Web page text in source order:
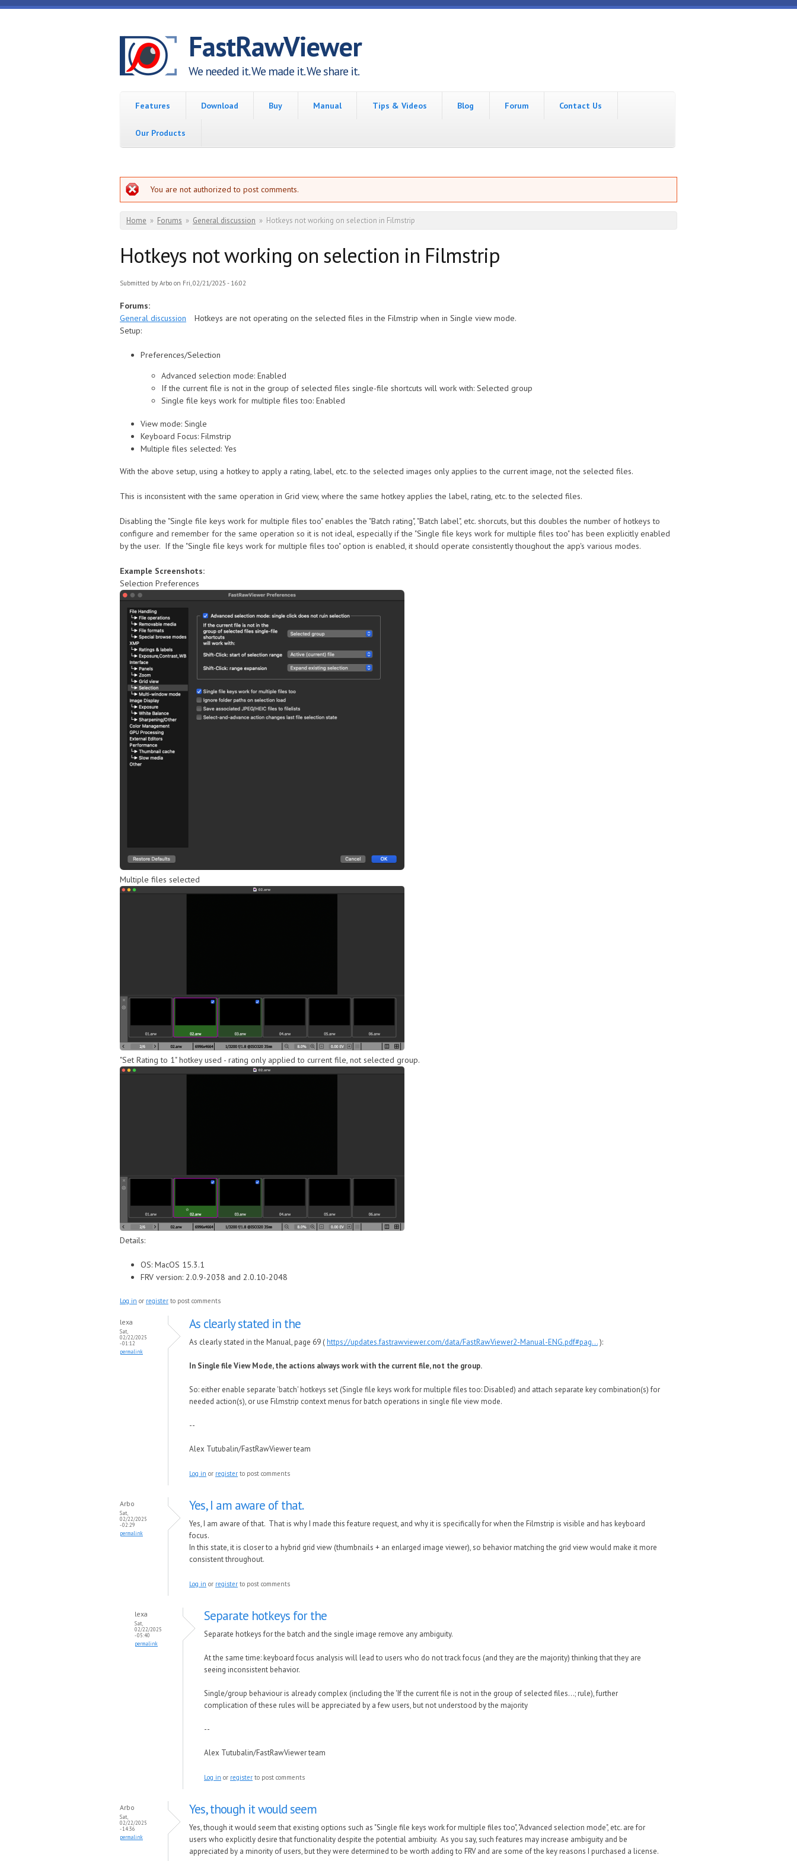
Skip to main content
FastRawViewer
We needed it. We made it. We share it.
Features Download Buy Manual Tips & Videos Blog Forum Contact Us
Our Products
Error message
You are not authorized to post comments.
You are here
Home » Forums » General discussion » Hotkeys not working on selection in Filmstrip
Hotkeys not working on selection in Filmstrip
Submitted by Arbo on Fri, 02/21/2025 - 16:02
Forums:
General discussion
Hotkeys are not operating on the selected files in the Filmstrip when in Single view mode.
Setup:
Preferences/Selection
Advanced selection mode: Enabled
If the current file is not in the group of selected files single-file shortcuts will work with: Selected group
Single file keys work for multiple files too: Enabled
View mode: Single
Keyboard Focus: Filmstrip
Multiple files selected: Yes
With the above setup, using a hotkey to apply a rating, label, etc. to the selected images only applies to the current image, not the selected files.
This is inconsistent with the same operation in Grid view, where the same hotkey applies the label, rating, etc. to the selected files.
Disabling the "Single file keys work for multiple files too" enables the "Batch rating", "Batch label", etc. shorcuts, but this doubles the number of hotkeys to
configure and remember for the same operation so it is not ideal, especially if the "Single file keys work for multiple files too" has been explicitly enabled
by the user. If the "Single file keys work for multiple files too" option is enabled, it should operate consistently thoughout the app's various modes.
Example Screenshots:
Selection Preferences
Multiple files selected
"Set Rating to 1" hotkey used - rating only applied to current file, not selected group.
Details:
OS: MacOS 15.3.1
FRV version: 2.0.9-2038 and 2.0.10-2048
Log in or register to post comments
lexa
Sat,
02/22/2025
- 01:12
permalink
As clearly stated in the
As clearly stated in the Manual, page 69 (https://updates.fastrawviewer.com/data/FastRawViewer2-Manual-ENG.pdf#pag...):
In Single file View Mode, the actions always work with the current file, not the group.
So: either enable separate 'batch' hotkeys set (Single file keys work for multiple files too: Disabled) and attach separate key combination(s) for
needed action(s), or use Filmstrip context menus for batch operations in single file view mode.
--
Alex Tutubalin/FastRawViewer team
Log in or register to post comments
Arbo
Sat,
02/22/2025
- 02:29
permalink
Yes, I am aware of that.
Yes, I am aware of that. That is why I made this feature request, and why it is specifically for when the Filmstrip is visible and has keyboard
focus.
In this state, it is closer to a hybrid grid view (thumbnails + an enlarged image viewer), so behavior matching the grid view would make it more
consistent throughout.
Log in or register to post comments
lexa
Sat,
02/22/2025
- 05:40
permalink
Separate hotkeys for the
Separate hotkeys for the batch and the single image remove any ambiguity.
At the same time: keyboard focus analysis will lead to users who do not track focus (and they are the majority) thinking that they are
seeing inconsistent behavior.
Single/group behaviour is already complex (including the 'If the current file is not in the group of selected files...; rule), further
complication of these rules will be appreciated by a few users, but not understood by the majority
--
Alex Tutubalin/FastRawViewer team
Log in or register to post comments
Arbo
Sat,
02/22/2025
- 14:36
permalink
Yes, though it would seem
Yes, though it would seem that existing options such as "Single file keys work for multiple files too", "Advanced selection mode", etc. are for
users who explicitly desire that functionality despite the potential ambiuity. As you say, such features may increase ambiguity and be
appreciated by a minority of users, but they were determined to be worth adding to FRV and are some of the key reasons I purchased a license.